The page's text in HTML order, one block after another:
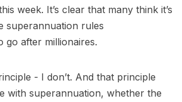
week. It’s clear that many think it’s
superannuation rules
go after millionaires.
- I don’t. And that principle
with superannuation, whether the